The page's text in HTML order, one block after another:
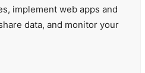
implement web apps and
data, and monitor your